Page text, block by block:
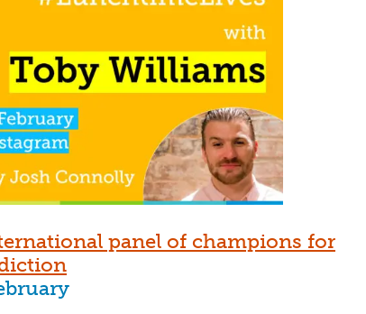
panel of champions for